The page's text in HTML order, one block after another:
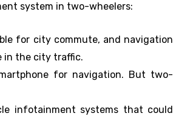
system in two-wheelers:
for city commute, and navigation
in the city traffic.
for navigation. But two-
infotainment systems that could